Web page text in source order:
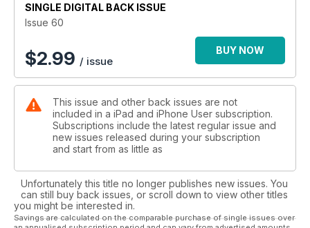
Touch; 22 pages of step-by-step tutorials for iPhone and
iPad; and 30 pages of expert reviews, picking out the best
new apps and accessories for iPad, iPhone and iPod touch.
SINGLE DIGITAL BACK ISSUE
Issue 60
$2.99 / issue
BUY NOW
This issue and other back issues are not
included in a iPad and iPhone User subscription.
Subscriptions include the latest regular issue and
new issues released during your subscription
and start from as little as
Unfortunately this title no longer publishes new issues. You
can still buy back issues, or scroll down to view other titles
you might be interested in.
Savings are calculated on the comparable purchase of single issues over